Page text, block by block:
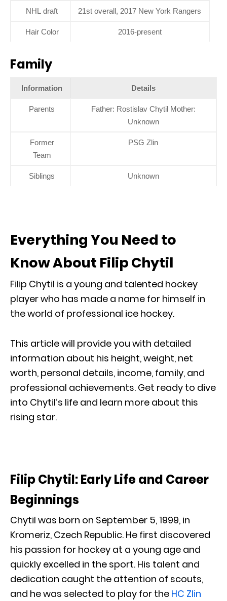
NHL draft 21st overall, 2017 New York Rangers
Hair Color 2016-present
Family
Information Details
Parents
Father: Rostislav Chytil Mother:
Unknown
Former
Team
PSG Zlin
Siblings Unknown
Everything You Need to
Know About Filip Chytil
Filip Chytil is a young and talented hockey
player who has made a name for himself in
the world of professional ice hockey.
This article will provide you with detailed
information about his height, weight, net
worth, personal details, income, family, and
professional achievements. Get ready to dive
into Chytil’s life and learn more about this
rising star.
Filip Chytil: Early Life and Career
Beginnings
Chytil was born on September 5, 1999, in
Kromeriz, Czech Republic. He first discovered
his passion for hockey at a young age and
quickly excelled in the sport. His talent and
dedication caught the attention of scouts,
and he was selected to play for the HC Zlin